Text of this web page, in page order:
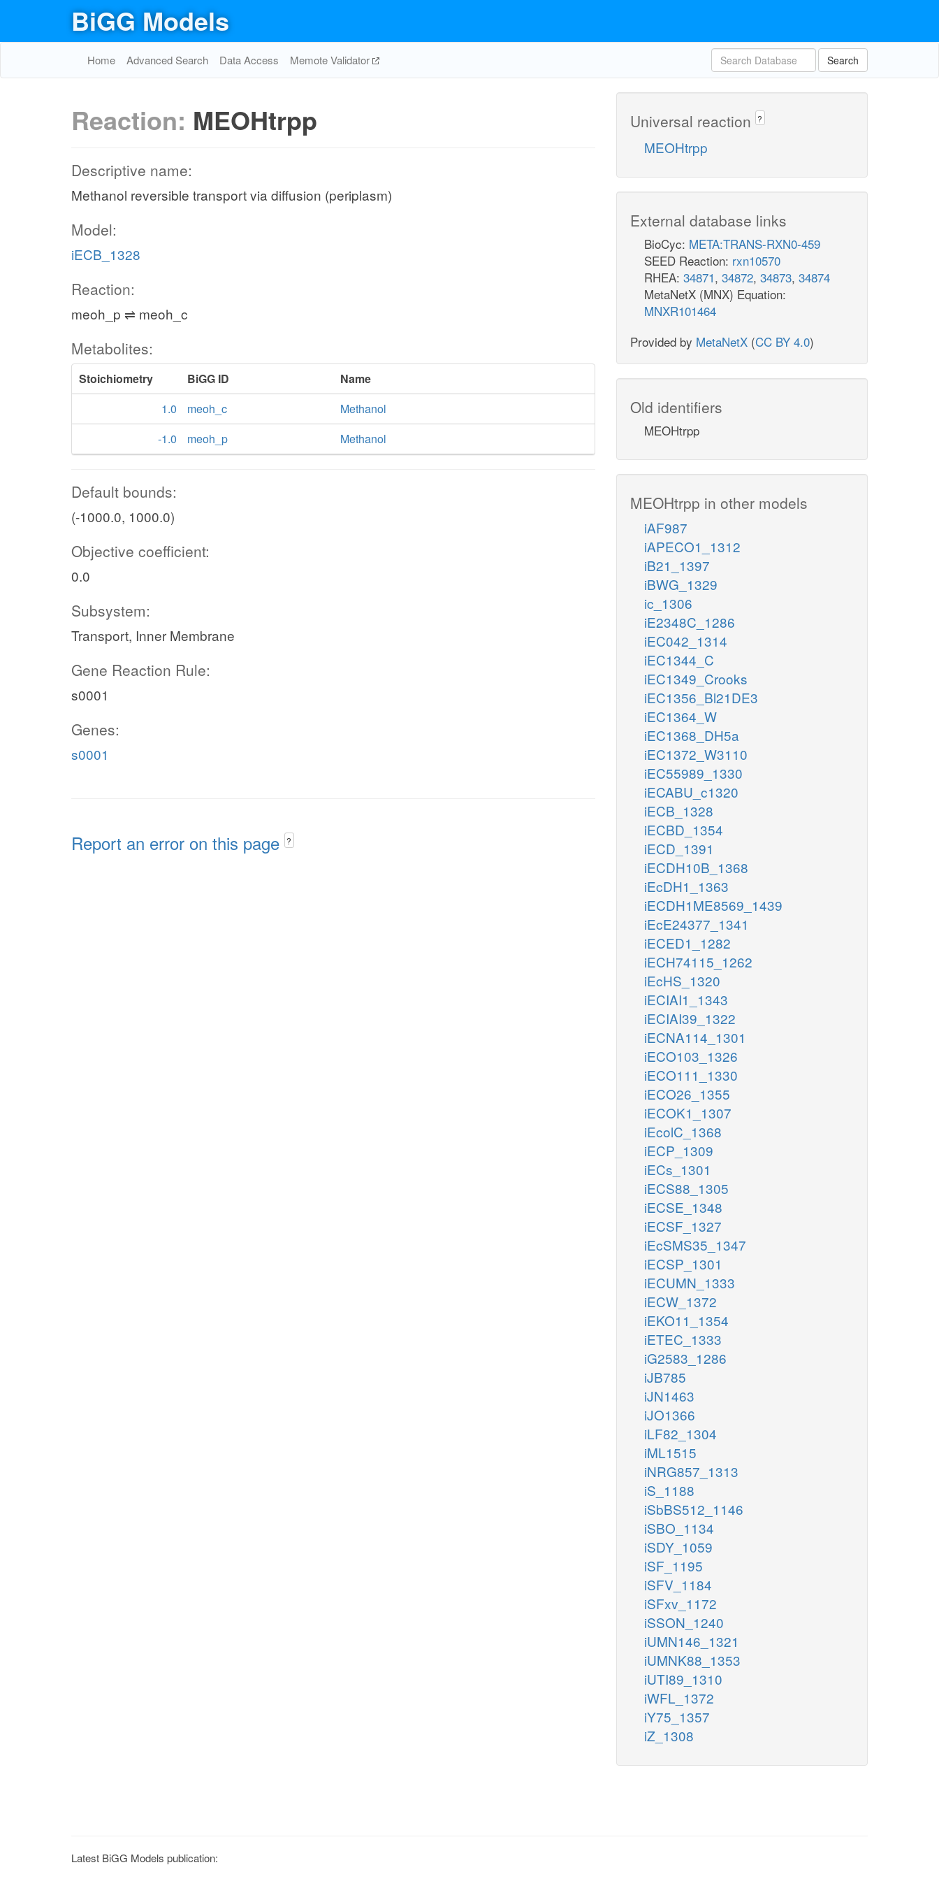
BiGG Models
Home Advanced Search Data Access Memote Validator Search
Reaction: MEOHtrpp
Descriptive name:
Methanol reversible transport via diffusion (periplasm)
Model:
iECB_1328
Reaction:
meoh_p ⇌ meoh_c
Metabolites:
Stoichiometry BiGG ID
Name
1.0
meoh_c
Methanol
-1.0
meoh_p Methanol
Default bounds:
(-1000.0, 1000.0)
Objective coefficient:
0.0
Subsystem:
Transport, Inner Membrane
Gene Reaction Rule:
s0001
Genes:
s0001
Report an error on this page ?
Universal reaction ?
MEOHtrpp
External database links
BioCyc: META:TRANS-RXN0-459
SEED Reaction: rxn10570
RHEA: 34871, 34872, 34873, 34874
MetaNetX (MNX) Equation:
MNXR101464
Provided by MetaNetX (CC BY 4.0)
Old identifiers
MEOHtrpp
MEOHtrpp in other models
iAF987
iAPECO1_1312
iB21_1397
iBWG_1329
ic_1306
iE2348C_1286
iEC042_1314
iEC1344_C
iEC1349_Crooks
iEC1356_Bl21DE3
iEC1364_W
iEC1368_DH5a
iEC1372_W3110
iEC55989_1330
iECABU_c1320
iECB_1328
iECBD_1354
iECD_1391
iECDH10B_1368
iEcDH1_1363
iECDH1ME8569_1439
iEcE24377_1341
iECED1_1282
iECH74115_1262
iEcHS_1320
iECIAI1_1343
iECIAI39_1322
iECNA114_1301
iECO103_1326
iECO111_1330
iECO26_1355
iECOK1_1307
iEcolC_1368
iECP_1309
iECs_1301
iECS88_1305
iECSE_1348
iECSF_1327
iEcSMS35_1347
iECSP_1301
iECUMN_1333
iECW_1372
iEKO11_1354
iETEC_1333
iG2583_1286
iJB785
iJN1463
iJO1366
iLF82_1304
iML1515
iNRG857_1313
iS_1188
iSbBS512_1146
iSBO_1134
iSDY_1059
iSF_1195
iSFV_1184
iSFxv_1172
iSSON_1240
iUMN146_1321
iUMNK88_1353
iUTI89_1310
iWFL_1372
iY75_1357
iZ_1308
Latest BiGG Models publication: